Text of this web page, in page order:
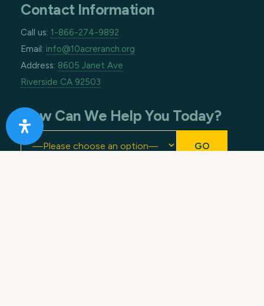
Contact Information
Call us: 1-866-274-9892
Email: info@10acreranch.org
Address: 8605 Janet Ave
Riverside CA 92503
How Can We Help You Today?